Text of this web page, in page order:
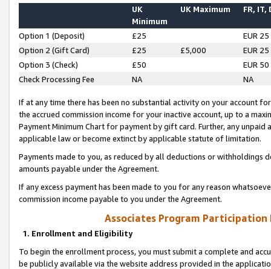
UK
Minimum
UK Maximum FR, IT,
Option 1 (Deposit) £25
EUR 25
Option 2 (Gift Card)
£25 £5,000
EUR 25
Option 3 (Check)
£50
EUR 50
Check Processing Fee
NA NA
If at any time there has been no substantial activity on your account
the accrued commission income for your inactive account, up to a
Payment Minimum Chart for payment by gift card. Further, any
applicable law or become extinct by applicable statute of limitation.
Payments made to you, as reduced by all deductions or
amounts payable under the Agreement.
If any excess payment has been made to you for any reason
commission income payable to you under the Agreement.
Associates Program Participation
1. Enrollment and Eligibility
To begin the enrollment process, you must submit a complete and
be publicly available via the website address provided in the